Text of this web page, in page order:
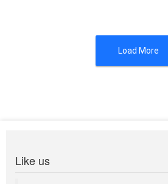
Load More
Like us